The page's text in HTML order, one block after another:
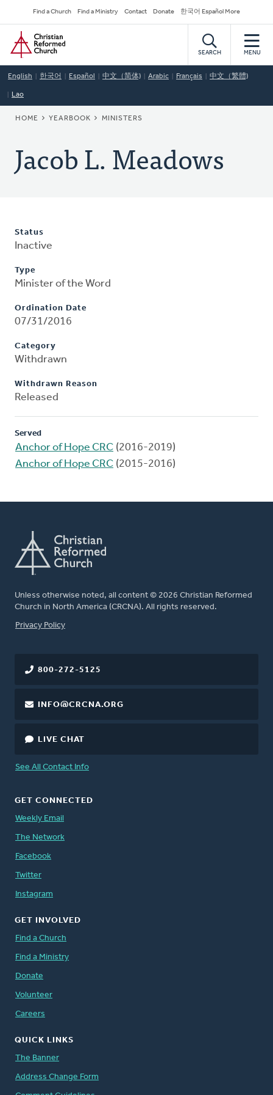
to
main
content
Secondary
Navigation
Find a Church Find a Ministry Contact Donate 한국어 Español More
Home
SEARCH MENU
English 한국어 Español 中文（简体) Arabic Français 中文（繁體)
Lao
BREADCRUMB
HOME YEARBOOK MINISTERS
Jacob L. Meadows
Status
Inactive
Type
Minister of the Word
Ordination Date
07/31/2016
Category
Withdrawn
Withdrawn Reason
Released
Served
Anchor of Hope CRC (2016-2019)
Anchor of Hope CRC (2015-2016)
Unless otherwise noted, all content © 2026 Christian Reformed
Church in North America (CRCNA). All rights reserved.
FOOTER
Privacy Policy
800-272-5125
INFO@CRCNA.ORG
LIVE CHAT
See All Contact Info
GET CONNECTED
Weekly Email
The Network
Facebook
Twitter
Instagram
GET INVOLVED
Find a Church
Find a Ministry
Donate
Volunteer
Careers
QUICK LINKS
The Banner
Address Change Form